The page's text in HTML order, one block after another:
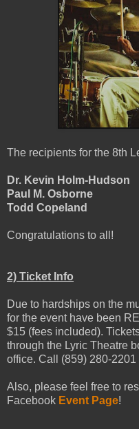
The recipients for the 8th
Dr. Kevin Holm-Hudson
Paul M. Osborne
Todd Copeland
Congratulations to all!
2) Ticket Info
Due to hardships on the
for the event have been
$15 (fees included).
through the Lyric Theatre
office. Call (859) 280-2201
Also, please feel free to
Facebook Event Page!